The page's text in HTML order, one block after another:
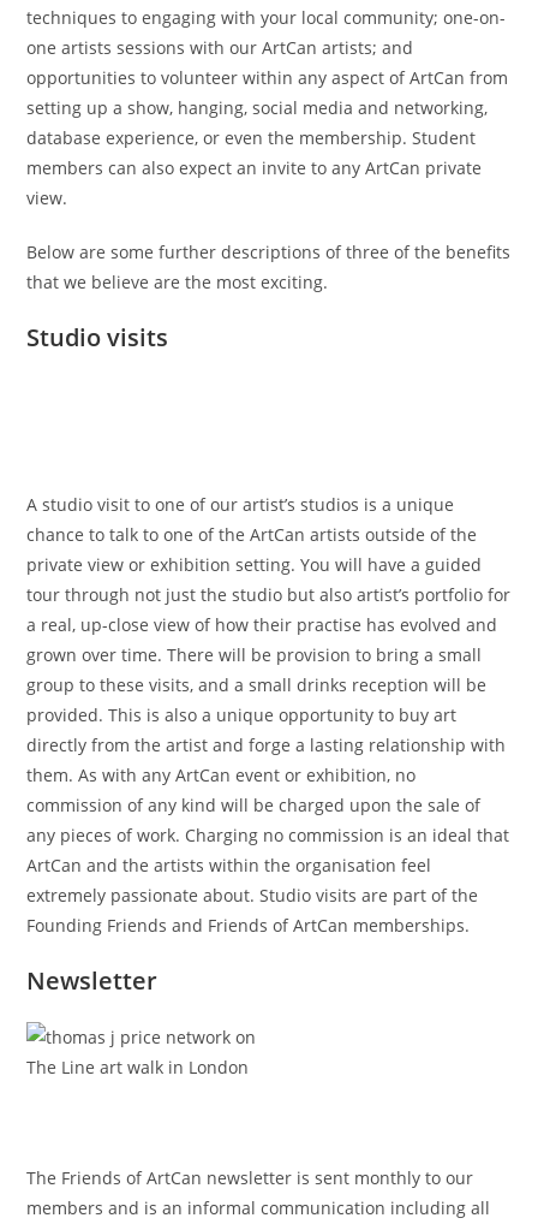
techniques to engaging with your local community; one-on-
one artists sessions with our ArtCan artists; and
opportunities to volunteer within any aspect of ArtCan from
setting up a show, hanging, social media and networking,
database experience, or even the membership. Student
members can also expect an invite to any ArtCan private
view.
Below are some further descriptions of three of the benefits
that we believe are the most exciting.
Studio visits
A studio visit to one of our artist’s studios is a unique
chance to talk to one of the ArtCan artists outside of the
private view or exhibition setting. You will have a guided
tour through not just the studio but also artist’s portfolio for
a real, up-close view of how their practise has evolved and
grown over time. There will be provision to bring a small
group to these visits, and a small drinks reception will be
provided. This is also a unique opportunity to buy art
directly from the artist and forge a lasting relationship with
them. As with any ArtCan event or exhibition, no
commission of any kind will be charged upon the sale of
any pieces of work. Charging no commission is an ideal that
ArtCan and the artists within the organisation feel
extremely passionate about. Studio visits are part of the
Founding Friends and Friends of ArtCan memberships.
Newsletter
The Friends of ArtCan newsletter is sent monthly to our
members and is an informal communication including all